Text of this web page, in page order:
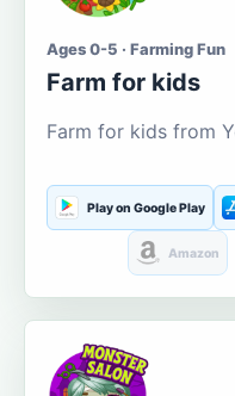
Ages 0-5 · Farming Fun
Farm for kids
Farm for kids from
Play on Google Play
Amazon